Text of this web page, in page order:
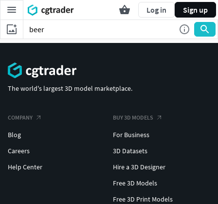
Log in Sign up
The world's largest 3D model marketplace.
COMPANY
Blog
Careers
Help Center
BUY 3D MODELS
For Business
3D Datasets
Hire a 3D Designer
Free 3D Models
Free 3D Print Models